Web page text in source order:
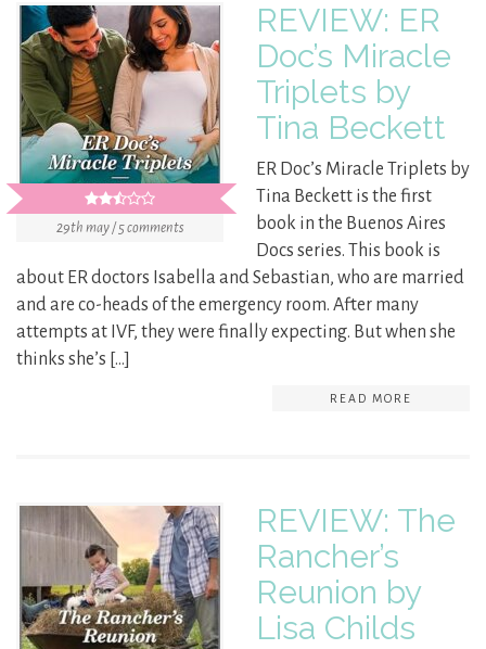
29th may / 5 comments
REVIEW: ER
Doc’s Miracle
Triplets by
Tina Beckett
ER Doc’s Miracle Triplets by
Tina Beckett is the first
book in the Buenos Aires
Docs series. This book is
about ER doctors Isabella and Sebastian, who are married
and are co-heads of the emergency room. After many
attempts at IVF, they were finally expecting. But when she
thinks she’s […]
READ MORE
REVIEW: The
Rancher’s
Reunion by
Lisa Childs